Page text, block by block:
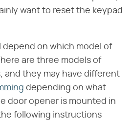
want to reset the keypad
depend on which model of
are three models of
and they may have different
depending on what
door opener is mounted in
following instructions